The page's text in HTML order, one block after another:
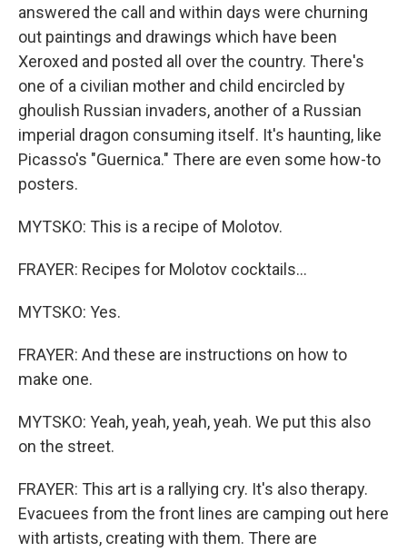
answered the call and within days were churning
out paintings and drawings which have been
Xeroxed and posted all over the country. There's
one of a civilian mother and child encircled by
ghoulish Russian invaders, another of a Russian
imperial dragon consuming itself. It's haunting, like
Picasso's "Guernica." There are even some how-to
posters.
MYTSKO: This is a recipe of Molotov.
FRAYER: Recipes for Molotov cocktails...
MYTSKO: Yes.
FRAYER: And these are instructions on how to
make one.
MYTSKO: Yeah, yeah, yeah, yeah. We put this also
on the street.
FRAYER: This art is a rallying cry. It's also therapy.
Evacuees from the front lines are camping out here
with artists, creating with them. There are